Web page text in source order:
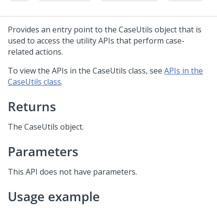
Provides an entry point to the CaseUtils object that is
used to access the utility APIs that perform case-
related actions.
To view the APIs in the CaseUtils class, see APIs in the
CaseUtils class.
Returns
The CaseUtils object.
Parameters
This API does not have parameters.
Usage example